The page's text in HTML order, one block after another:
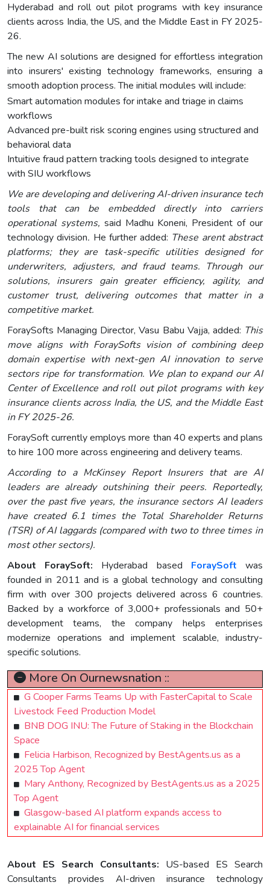
Hyderabad and roll out pilot programs with key insurance
clients across India, the US, and the Middle East in FY 2025-
26.
The new AI solutions are designed for effortless integration
into insurers' existing technology frameworks, ensuring a
smooth adoption process. The initial modules will include:
Smart automation modules for intake and triage in claims
workflows
Advanced pre-built risk scoring engines using structured and
behavioral data
Intuitive fraud pattern tracking tools designed to integrate
with SIU workflows
We are developing and delivering AI-driven insurance tech
tools that can be embedded directly into carriers
operational systems, said Madhu Koneni, President of our
technology division. He further added: These arent abstract
platforms; they are task-specific utilities designed for
underwriters, adjusters, and fraud teams. Through our
solutions, insurers gain greater efficiency, agility, and
customer trust, delivering outcomes that matter in a
competitive market.
ForaySofts Managing Director, Vasu Babu Vajja, added: This
move aligns with ForaySofts vision of combining deep
domain expertise with next-gen AI innovation to serve
sectors ripe for transformation. We plan to expand our AI
Center of Excellence and roll out pilot programs with key
insurance clients across India, the US, and the Middle East
in FY 2025-26.
ForaySoft currently employs more than 40 experts and plans
to hire 100 more across engineering and delivery teams.
According to a McKinsey Report Insurers that are AI
leaders are already outshining their peers. Reportedly,
over the past five years, the insurance sectors AI leaders
have created 6.1 times the Total Shareholder Returns
(TSR) of AI laggards (compared with two to three times in
most other sectors).
About ForaySoft: Hyderabad based ForaySoft was
founded in 2011 and is a global technology and consulting
firm with over 300 projects delivered across 6 countries.
Backed by a workforce of 3,000+ professionals and 50+
development teams, the company helps enterprises
modernize operations and implement scalable, industry-
specific solutions.
More On Ournewsnation ::
G Cooper Farms Teams Up with FasterCapital to Scale
Livestock Feed Production Model
BNB DOG INU: The Future of Staking in the Blockchain
Space
Felicia Harbison, Recognized by BestAgents.us as a
2025 Top Agent
Mary Anthony, Recognized by BestAgents.us as a 2025
Top Agent
Glasgow-based AI platform expands access to
explainable AI for financial services
About ES Search Consultants: US-based ES Search
Consultants provides AI-driven insurance technology